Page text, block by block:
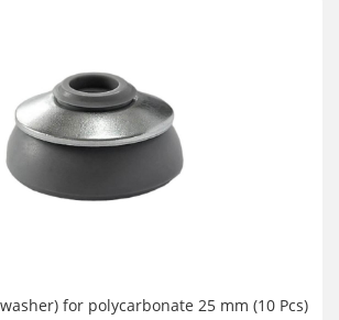
for polycarbonate 25 mm (10 Pcs)